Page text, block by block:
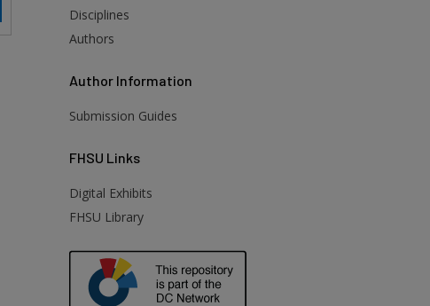
Disciplines
Authors
Author Information
Submission Guides
FHSU Links
Digital Exhibits
FHSU Library